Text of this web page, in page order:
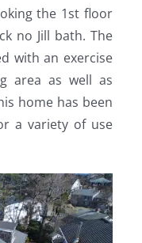
the 1st floor
no Jill bath. The
with an exercise
area as well as
home has been
a variety of use